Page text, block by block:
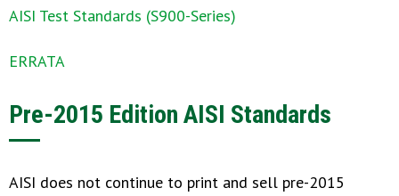
AISI Test Standards (S900-Series)
ERRATA
Pre-2015 Edition AISI Standards
AISI does not continue to print and sell pre-2015